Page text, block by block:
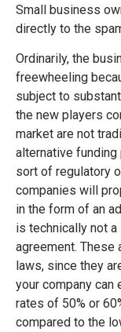
Small business
directly to the
Ordinarily, the
freewheeling
subject to
the new players
market are not
alternative
sort of regulatory
companies will
in the form of an
is technically not a
agreement. These
laws, since they
your company
rates of 50% or
compared to the